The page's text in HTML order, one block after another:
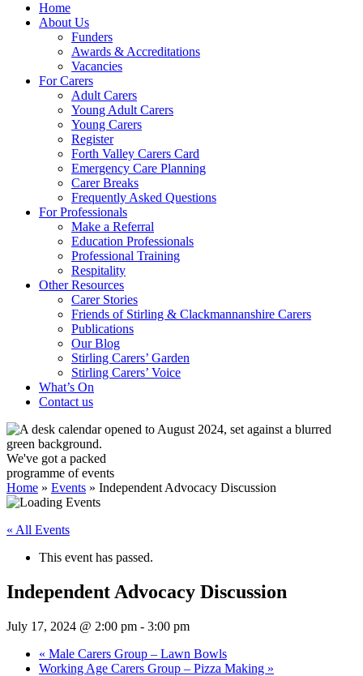
Home
About Us
Funders
Awards & Accreditations
Vacancies
For Carers
Adult Carers
Young Adult Carers
Young Carers
Register
Forth Valley Carers Card
Emergency Care Planning
Carer Breaks
Frequently Asked Questions
For Professionals
Make a Referral
Education Professionals
Professional Training
Respitality
Other Resources
Carer Stories
Friends of Stirling & Clackmannanshire Carers
Publications
Our Blog
Stirling Carers’ Garden
Stirling Carers’ Voice
What’s On
Contact us
We've got a packed
programme of events
Home » Events » Independent Advocacy Discussion
« All Events
This event has passed.
Independent Advocacy Discussion
July 17, 2024 @ 2:00 pm - 3:00 pm
« Male Carers Group – Lawn Bowls
Working Age Carers Group – Pizza Making »